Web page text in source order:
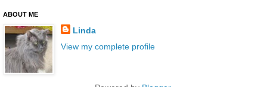
ABOUT ME
Linda
View my complete profile